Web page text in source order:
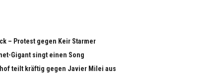
– Protest gegen Keir Starmer
Gigant singt einen Song
teilt kräftig gegen Javier Milei aus